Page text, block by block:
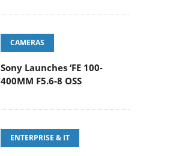
CAMERAS
Sony Launches ‘FE 100-
400MM F5.6-8 OSS
ENTERPRISE & IT